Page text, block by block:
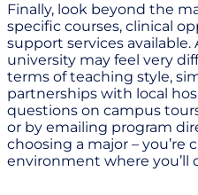
Finally, look beyond the
specific courses, clinical
support services available.
university may feel very
terms of teaching style,
partnerships with local
questions on campus
or by emailing program
choosing a major – you’re
environment where you’ll